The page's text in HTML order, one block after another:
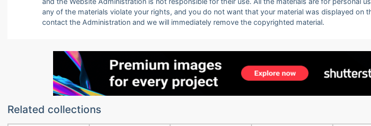
any of the materials violate your rights, and you do not want that your material was displayed on
contact the Administration and we will immediately remove the copyrighted material.
Related collections